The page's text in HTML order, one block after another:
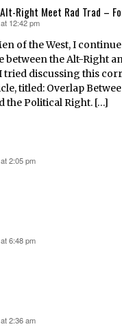
Right Meet Rad Trad –
12:42 pm
of the West, I
between the Alt-Right
tried discussing this
titled: Overlap
the Political Right. […]
2:05 pm
6:48 pm
2:36 am